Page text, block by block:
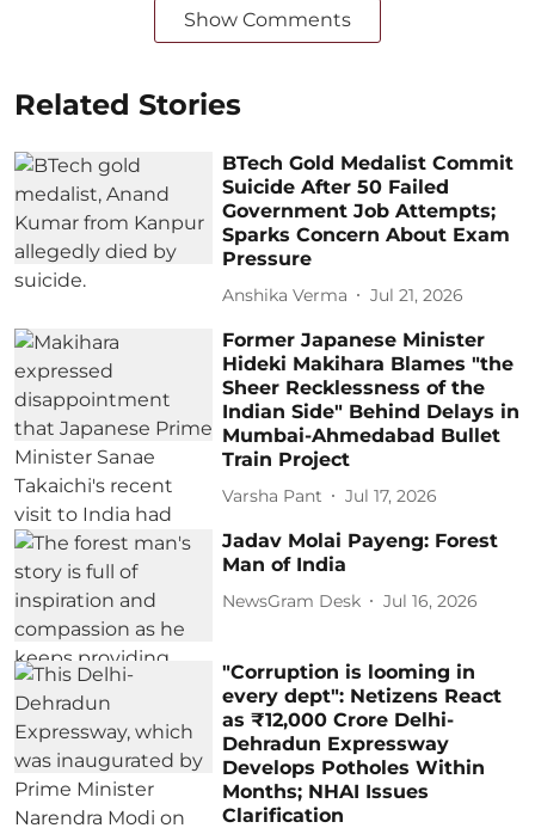
Show Comments
Related Stories
BTech Gold Medalist Commit
Suicide After 50 Failed
Government Job Attempts;
Sparks Concern About Exam
Pressure
Anshika Verma Jul 21, 2026
Former Japanese Minister
Hideki Makihara Blames "the
Sheer Recklessness of the
Indian Side" Behind Delays in
Mumbai-Ahmedabad Bullet
Train Project
Varsha Pant Jul 17, 2026
Jadav Molai Payeng: Forest
Man of India
NewsGram Desk Jul 16, 2026
"Corruption is looming in
every dept": Netizens React
as ₹12,000 Crore Delhi-
Dehradun Expressway
Develops Potholes Within
Months; NHAI Issues
Clarification